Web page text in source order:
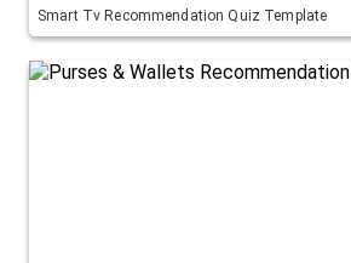
Smart Tv Recommendation Quiz Template